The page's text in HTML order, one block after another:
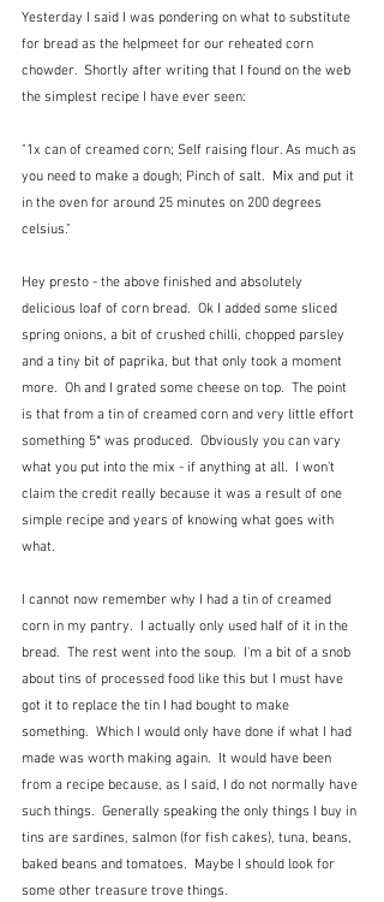
Yesterday I said I was pondering on what to substitute
for bread as the helpmeet for our reheated corn
chowder.  Shortly after writing that I found on the web
the simplest recipe I have ever seen:
"1x can of creamed corn; Self raising flour. As much as
you need to make a dough; Pinch of salt.  Mix and put it
in the oven for around 25 minutes on 200 degrees
celsius."
Hey presto - the above finished and absolutely
delicious loaf of corn bread.  Ok I added some sliced
spring onions, a bit of crushed chilli, chopped parsley
and a tiny bit of paprika, but that only took a moment
more.  Oh and I grated some cheese on top.  The point
is that from a tin of creamed corn and very little effort
something 5* was produced.  Obviously you can vary
what you put into the mix - if anything at all.  I won't
claim the credit really because it was a result of one
simple recipe and years of knowing what goes with
what.
I cannot now remember why I had a tin of creamed
corn in my pantry.  I actually only used half of it in the
bread.  The rest went into the soup.  I'm a bit of a snob
about tins of processed food like this but I must have
got it to replace the tin I had bought to make
something.  Which I would only have done if what I had
made was worth making again.  It would have been
from a recipe because, as I said, I do not normally have
such things.  Generally speaking the only things I buy in
tins are sardines, salmon (for fish cakes), tuna, beans,
baked beans and tomatoes.  Maybe I should look for
some other treasure trove things.